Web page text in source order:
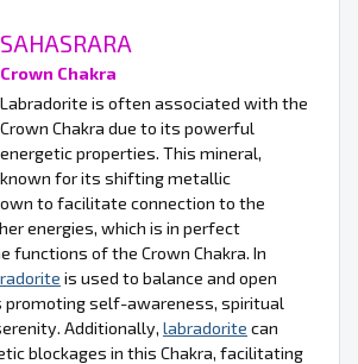
SAHASRARA
Crown Chakra
Labradorite is often associated with the
Crown Chakra due to its powerful
energetic properties. This mineral,
known for its shifting metallic
to facilitate connection to the
energies, which is in perfect
functions of the Crown Chakra. In
is used to balance and open
promoting self-awareness, spiritual
Additionally, labradorite can
blockages in this Chakra, facilitating